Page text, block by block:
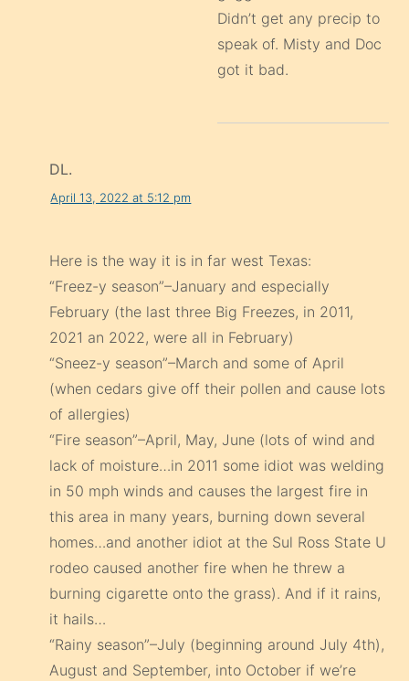
Didn’t get any precip to
speak of. Misty and Doc
got it bad.
DL.
April 13, 2022 at 5:12 pm
Here is the way it is in far west Texas:
“Freez-y season”–January and especially
February (the last three Big Freezes, in 2011,
2021 an 2022, were all in February)
“Sneez-y season”–March and some of April
(when cedars give off their pollen and cause lots
of allergies)
“Fire season”–April, May, June (lots of wind and
lack of moisture…in 2011 some idiot was welding
in 50 mph winds and causes the largest fire in
this area in many years, burning down several
homes…and another idiot at the Sul Ross State U
rodeo caused another fire when he threw a
burning cigarette onto the grass). And if it rains,
it hails…
“Rainy season”–July (beginning around July 4th),
August and September, into October if we’re